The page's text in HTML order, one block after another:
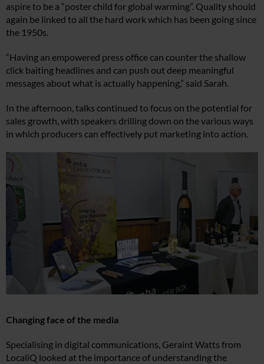
aspire to be a “poster child for global warming”. Quality should
again be linked to all the hard work which has been going since
the 1950s.
“Having an empowered press office can counter the shallow
click baiting headlines and can push out deep meaningful
messages about what is actually happening,” said Sarah.
In the afternoon, talks continued to focus on the potential for
sales growth, with speakers drilling down on the various ways
in which producers can effectively put marketing into action.
Changing face of the media
Specialising in digital communications, Geraint Watts from
LocaliQ looked at the importance of understanding the